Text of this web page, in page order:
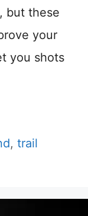
but these
your
you shots
, trail